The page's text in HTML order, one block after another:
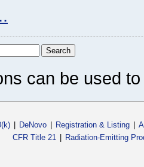
can be used
DeNovo Registration & Listing
CFR Title 21
Radiation-Emitting